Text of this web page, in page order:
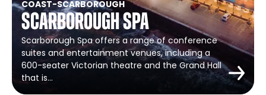
COAST-SCARBOROUGH
Scarborough Spa
Scarborough Spa offers a range of conference
suites and entertainment venues, including a
600-seater Victorian theatre and the Grand Hall
that is…